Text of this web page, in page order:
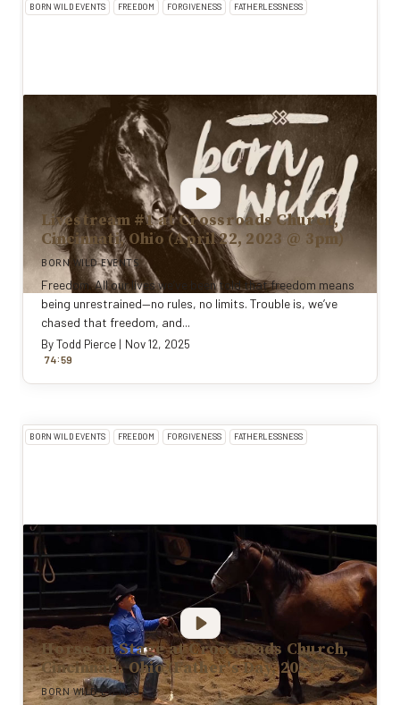
BORN WILD EVENTS FREEDOM FORGIVENESS FATHERLESSNESS
Livestream #1 at Crossroads Church,
Cincinnati, Ohio (April 22, 2023 @ 3pm)
BORN WILD EVENTS
Freedom. All our lives we’ve been told that freedom means
being unrestrained—no rules, no limits. Trouble is, we’ve
chased that freedom, and...
ByTodd Pierce | Nov 12, 2025
74:59
BORN WILD EVENTS FREEDOM FORGIVENESS FATHERLESSNESS
Horse on Stage at Crossroads Church,
Cincinnati, Ohio (Father's Day, 2021)
BORN WILD EVENTS